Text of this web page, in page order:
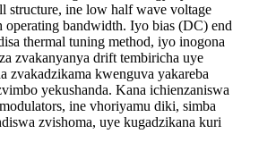
structure, ine low half wave voltage
operating bandwidth. Iyo bias (DC) end
thermal tuning method, iyo inogona
zvakanyanya drift tembiricha uye
zvakadzikama kwenguva yakareba
yekushanda. Kana ichienzaniswa
ine vhoriyamu diki, simba
zvishoma, uye kugadzikana kuri